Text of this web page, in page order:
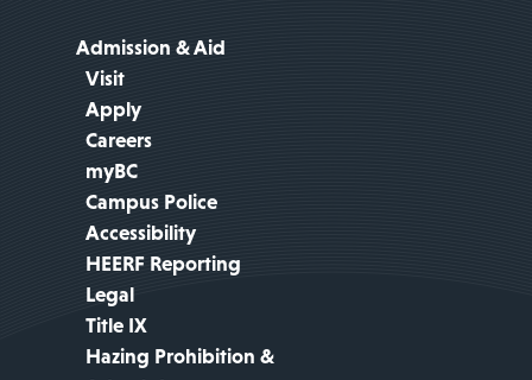
Admission & Aid
Visit
Apply
Careers
myBC
Campus Police
Accessibility
HEERF Reporting
Legal
Title IX
Hazing Prohibition &